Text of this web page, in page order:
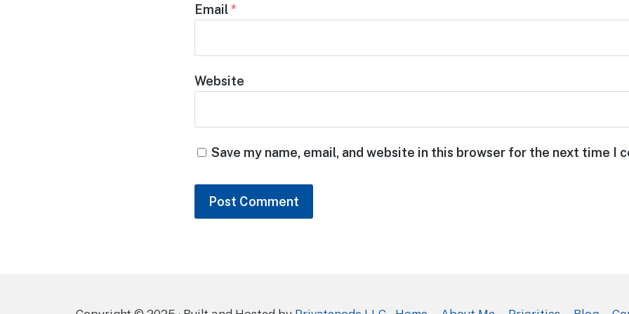
Email*
Website
Save my name, email, and website in this browser for the next time I